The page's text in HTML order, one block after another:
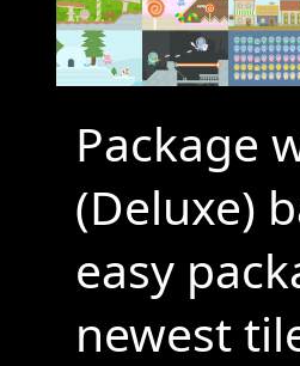
Package
(Deluxe)
easy
newest